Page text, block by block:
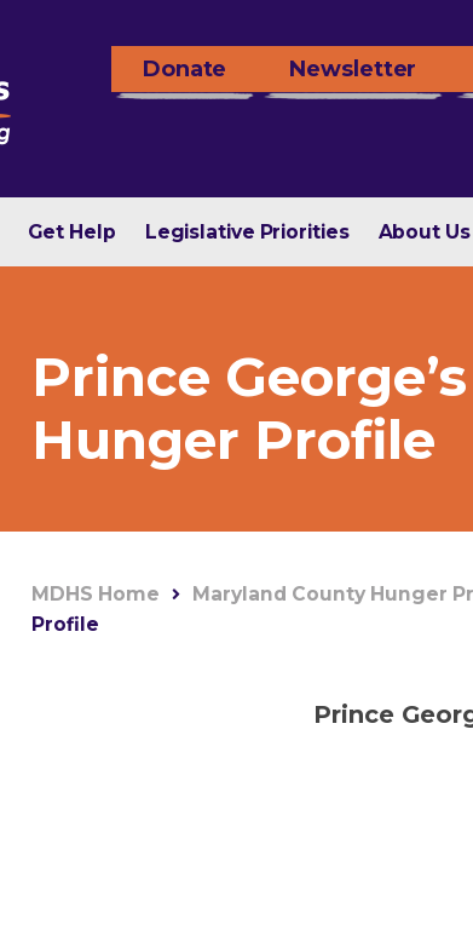
Donate Newsletter
Get Help Legislative Priorities About Us
Prince
Hunger Profile
MDHS Home Maryland County Hunger
Profile
Prince